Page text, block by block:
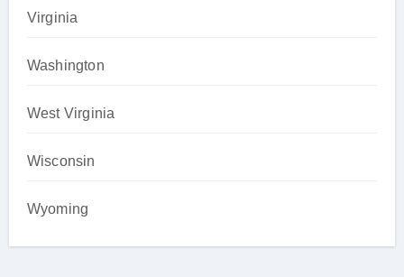
Virginia
Washington
West Virginia
Wisconsin
Wyoming